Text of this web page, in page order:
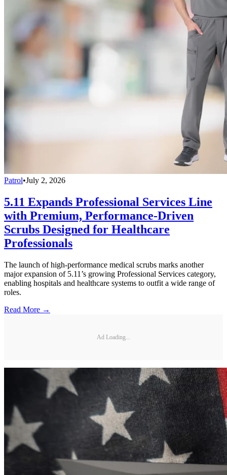
Patrol•July 2, 2026
5.11 Expands Professional Services Line
with Premium, Performance-Driven
Scrubs Designed for Healthcare
Professionals
The launch of high-performance medical scrubs marks another
major expansion of 5.11’s growing Professional Services category,
enabling hospitals and healthcare systems to outfit a wide range of
roles.
Read More →
Ad Loading...